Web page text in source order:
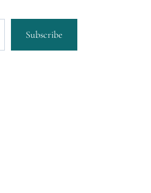
Subscribe